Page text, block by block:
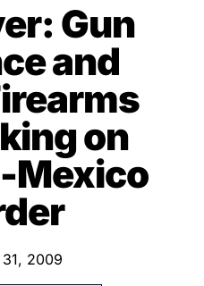
Gun
and
on
Mexico
31, 2009